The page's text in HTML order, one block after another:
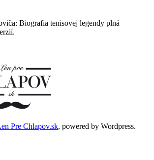
Biografia tenisovej legendy plná
Pre Chlapov.sk, powered by Wordpress.